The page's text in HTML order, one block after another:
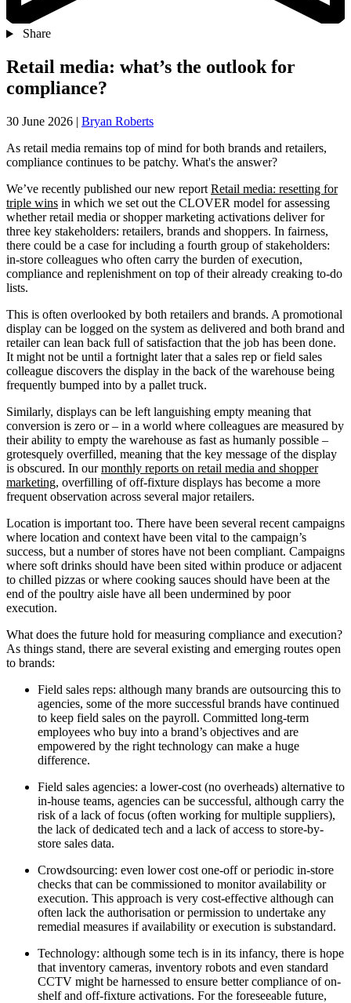
Share
Retail media: what’s the outlook for
compliance?
30 June 2026 | Bryan Roberts
As retail media remains top of mind for both brands and retailers,
compliance continues to be patchy. What's the answer?
We’ve recently published our new report Retail media: resetting for
triple wins in which we set out the CLOVER model for assessing
whether retail media or shopper marketing activations deliver for
three key stakeholders: retailers, brands and shoppers. In fairness,
there could be a case for including a fourth group of stakeholders:
in-store colleagues who often carry the burden of execution,
compliance and replenishment on top of their already creaking to-do
lists.
This is often overlooked by both retailers and brands. A promotional
display can be logged on the system as delivered and both brand and
retailer can lean back full of satisfaction that the job has been done.
It might not be until a fortnight later that a sales rep or field sales
colleague discovers the display in the back of the warehouse being
frequently bumped into by a pallet truck.
Similarly, displays can be left languishing empty meaning that
conversion is zero or – in a world where colleagues are measured by
their ability to empty the warehouse as fast as humanly possible –
grotesquely overfilled, meaning that the key message of the display
is obscured. In ourmonthly reports on retail media and shopper
marketing, overfilling of off-fixture displays has become a more
frequent observation across several major retailers.
Location is important too. There have been several recent campaigns
where location and context have been vital to the campaign’s
success, but a number of stores have not been compliant. Campaigns
where soft drinks should have been sited within produce or adjacent
to chilled pizzas or where cooking sauces should have been at the
end of the poultry aisle have all been undermined by poor
execution.
What does the future hold for measuring compliance and execution?
As things stand, there are several existing and emerging routes open
to brands:
Field sales reps: although many brands are outsourcing this to
agencies, some of the more successful brands have continued
to keep field sales on the payroll. Committed long-term
employees who buy into a brand’s objectives and are
empowered by the right technology can make a huge
difference.
Field sales agencies: a lower-cost (no overheads) alternative to
in-house teams, agencies can be successful, although carry the
risk of a lack of focus (often working for multiple suppliers),
the lack of dedicated tech and a lack of access to store-by-
store sales data.
Crowdsourcing: even lower cost one-off or periodic in-store
checks that can be commissioned to monitor availability or
execution. This approach is very cost-effective although can
often lack the authorisation or permission to undertake any
remedial measures if availability or execution is substandard.
Technology: although some tech is in its infancy, there is hope
that inventory cameras, inventory robots and even standard
CCTV might be harnessed to ensure better compliance of on-
shelf and off-fixture activations. For the foreseeable future,